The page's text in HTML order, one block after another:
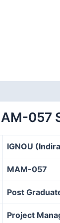
057
IGNOU
MAM-057
Post
Project